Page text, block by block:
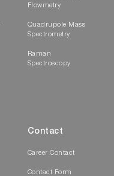
Flowmetry
Quadrupole Mass
Spectrometry
Raman
Spectroscopy
Contact
Career Contact
Contact Form